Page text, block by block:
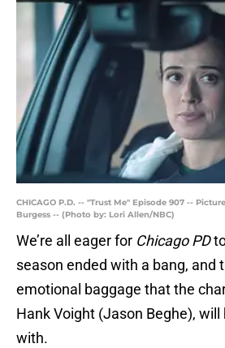
CHICAGO P.D. -- "Trust Me" Episode 907 --
Burgess -- (Photo by: Lori Allen/NBC)
We’re all eager for Chicago PD
season ended with a bang, and
emotional baggage that the
Hank Voight (Jason Beghe),
with.